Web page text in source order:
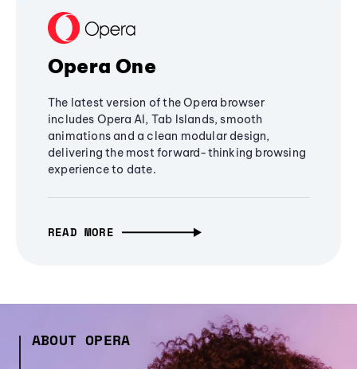
Opera One
The latest version of the Opera browser
includes Opera AI, Tab Islands, smooth
animations and a clean modular design,
delivering the most forward-thinking browsing
experience to date.
READ MORE
ABOUT OPERA